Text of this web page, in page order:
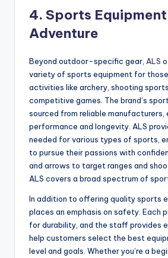
4. Sports
Adventure
Beyond outdoor-specific gear, ALS
variety of sports equipment for
activities like archery, shooting
competitive games. The brand’s
sourced from reliable manufacturers,
performance and longevity. ALS
needed for various types of sports,
to pursue their passions with
and arrows to target ranges and
ALS covers a broad spectrum of
In addition to offering quality sports
places an emphasis on safety. Each
for durability, and the staff provides
help customers select the best
level and goals. Whether you’re a